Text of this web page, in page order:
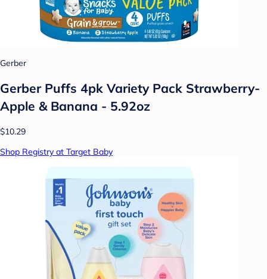
Gerber
Gerber Puffs 4pk Variety Pack Strawberry-
Apple & Banana - 5.92oz
$10.29
Shop Registry at Target Baby